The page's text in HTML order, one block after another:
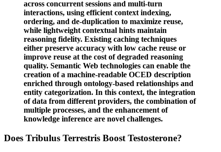
across concurrent sessions and multi-turn
interactions, using efficient context indexing,
ordering, and de-duplication to maximize reuse,
while lightweight contextual hints maintain
reasoning fidelity. Existing caching techniques
either preserve accuracy with low cache reuse or
improve reuse at the cost of degraded reasoning
quality. Semantic Web technologies can enable the
creation of a machine-readable OCED description
enriched through ontology-based relationships and
entity categorization. In this context, the integration
of data from different providers, the combination of
multiple processes, and the enhancement of
knowledge inference are novel challenges.
Does Tribulus Terrestris Boost Testosterone?